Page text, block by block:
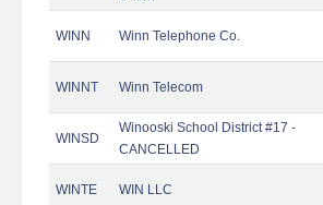
WINN Winn Telephone Co.
WINNT Winn Telecom
WINSD
Winooski School District #17 -
CANCELLED
WINTE WIN LLC